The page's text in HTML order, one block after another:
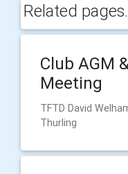
Related
Club AGM
Meeting
TFTD David
Thurling